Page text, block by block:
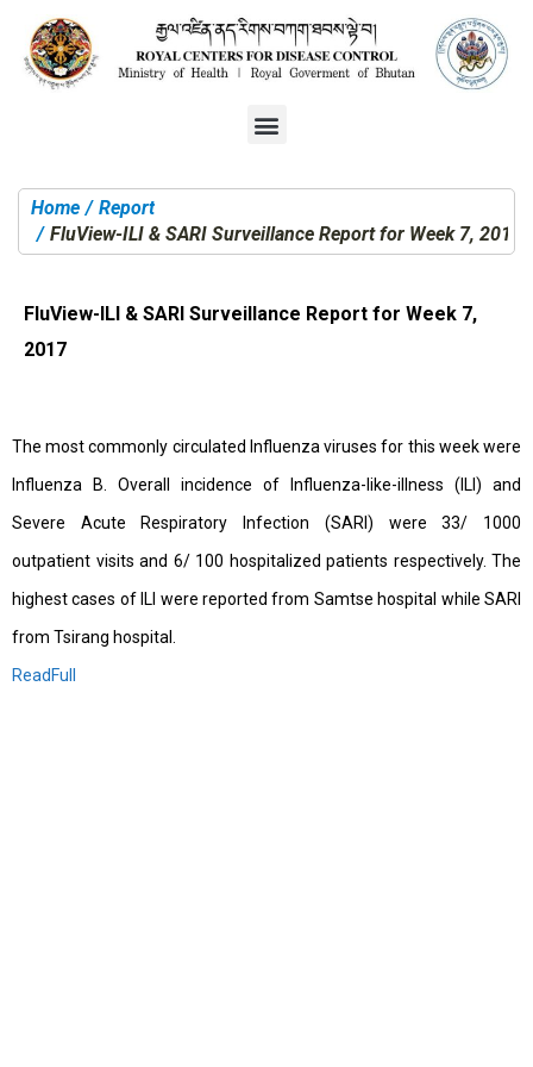
You are here:
Home
Report
FluView-ILI & SARI Surveillance Report for Week 7, 2017
FluView-ILI & SARI Surveillance Report for Week 7,
2017
The most commonly circulated Influenza viruses for this week were
Influenza B. Overall incidence of Influenza-like-illness (ILI) and
Severe Acute Respiratory Infection (SARI) were 33/ 1000
outpatient visits and 6/ 100 hospitalized patients respectively. The
highest cases of ILI were reported from Samtse hospital while SARI
from Tsirang hospital.
ReadFull